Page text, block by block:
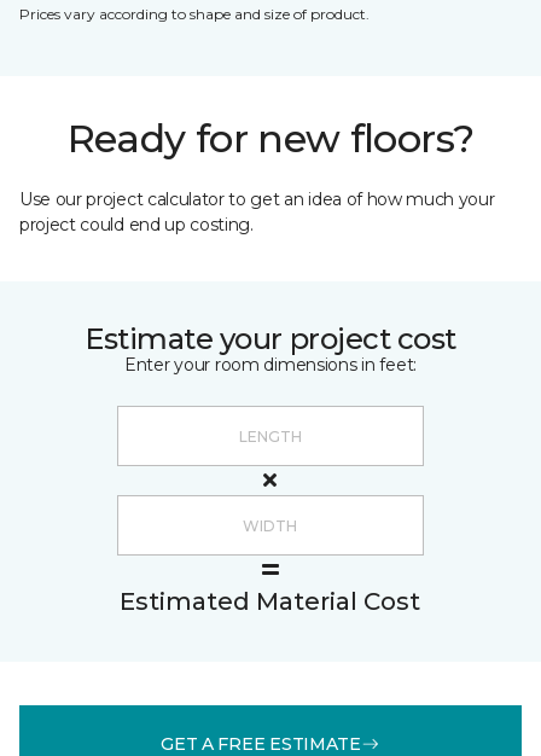
Prices vary according to shape and size of product.
Ready for new floors?
Use our project calculator to get an idea of how much your
project could end up costing.
Estimate your project cost
Enter your room dimensions in feet:
Estimated Material Cost
GET A FREE ESTIMATE